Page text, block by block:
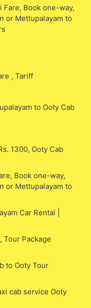
Fare, Book one-way,
or Mettupalayam to
, Tariff
to Ooty Cab
1300, Ooty Cab
Book one-way,
or Mettupalayam to
Car Rental |
Tour Package
to Ooty Tour
cab service Ooty